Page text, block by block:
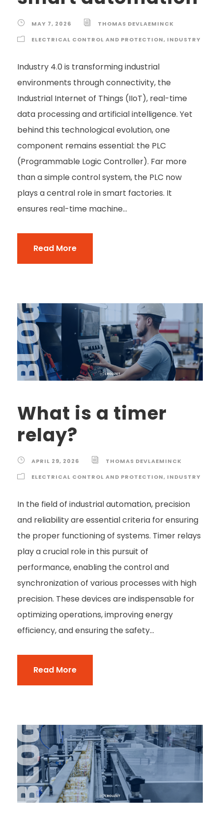
MAY 7, 2026
THOMAS DEVLAEMINCK
ELECTRICAL CONTROL AND PROTECTION, INDUSTRY
Industry 4.0 is transforming industrial
environments through connectivity, the
Industrial Internet of Things (IIoT), real-time
data processing and artificial intelligence. Yet
behind this technological evolution, one
component remains essential: the PLC
(Programmable Logic Controller). Far more
than a simple control system, the PLC now
plays a central role in smart factories. It
ensures real-time machine...
Read More
What is a timer
relay?
APRIL 29, 2026
THOMAS DEVLAEMINCK
ELECTRICAL CONTROL AND PROTECTION, INDUSTRY
In the field of industrial automation, precision
and reliability are essential criteria for ensuring
the proper functioning of systems. Timer relays
play a crucial role in this pursuit of
performance, enabling the control and
synchronization of various processes with high
precision. These devices are indispensable for
optimizing operations, improving energy
efficiency, and ensuring the safety...
Read More